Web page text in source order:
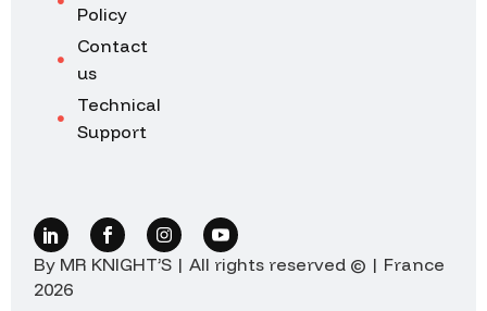
Policy
Contact
us
Technical
Support
By MR KNIGHT’S | All rights reserved © | France
2026